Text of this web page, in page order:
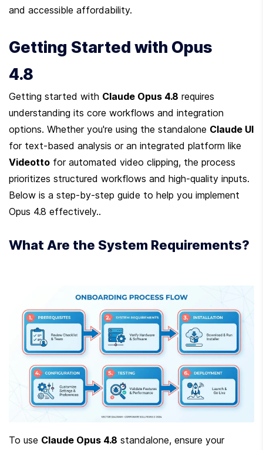
and accessible affordability.
Getting Started with Opus
4.8
Getting started with Claude Opus 4.8 requires
understanding its core workflows and integration
options. Whether you're using the standalone Claude UI
Videotto for automated video clipping, the process
prioritizes structured workflows and high-quality inputs.
Below is a step-by-step guide to help you implement
Opus 4.8 effectively..
What Are the System Requirements?
To use Claude Opus 4.8 standalone, ensure your